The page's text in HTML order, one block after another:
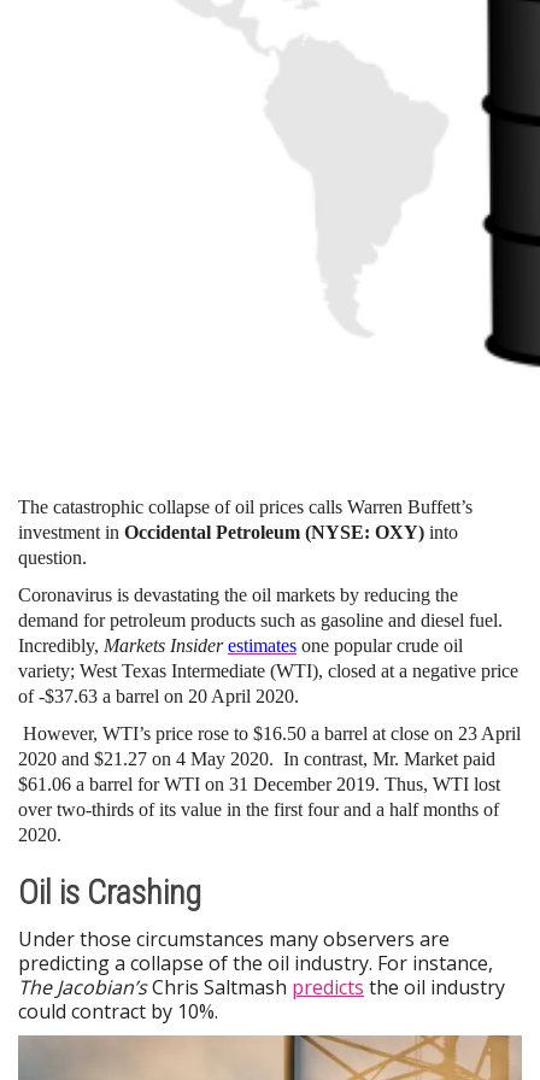
The catastrophic collapse of oil prices calls Warren Buffett’s
investment in Occidental Petroleum (NYSE: OXY) into
question.
Coronavirus is devastating the oil markets by reducing the
demand for petroleum products such as gasoline and diesel fuel.
Incredibly, Markets Insider estimates one popular crude oil
variety; West Texas Intermediate (WTI), closed at a negative price
of -$37.63 a barrel on 20 April 2020.
However, WTI’s price rose to $16.50 a barrel at close on 23 April
2020 and $21.27 on 4 May 2020. In contrast, Mr. Market paid
$61.06 a barrel for WTI on 31 December 2019. Thus, WTI lost
over two-thirds of its value in the first four and a half months of
2020.
Oil is Crashing
Under those circumstances many observers are
predicting a collapse of the oil industry. For instance,
The Jacobian’sChris Saltmash predicts the oil industry
could contract by 10%.